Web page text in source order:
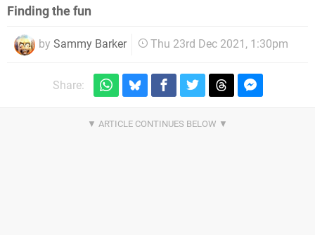
Finding the fun
by Sammy Barker Thu 23rd Dec 2021, 1:30pm
Share: